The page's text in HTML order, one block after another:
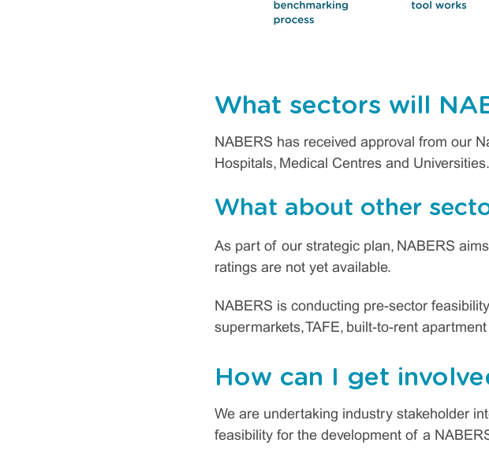
What sectors will
NABERS has received approval from our
Hospitals, Medical Centres and Universities.
What about other
As part of our strategic plan, NABERS
ratings are not yet available.
NABERS is conducting pre-sector
supermarkets, TAFE, built-to-rent
How can I get
We are undertaking industry stakeholder
feasibility for the development of a